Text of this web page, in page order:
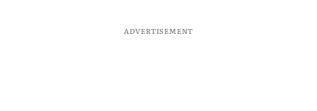
ADVERTISEMENT